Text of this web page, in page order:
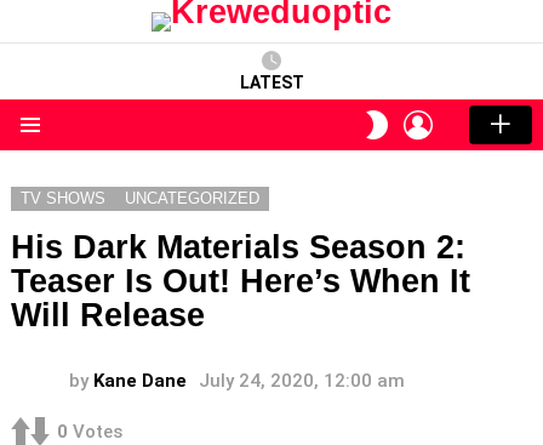
LATEST
SWITCH
SKIN
LOGIN
TV SHOWS UNCATEGORIZED
His Dark Materials Season 2:
Teaser Is Out! Here’s When It
Will Release
by Kane Dane July 24, 2020, 12:00 am
0 Votes